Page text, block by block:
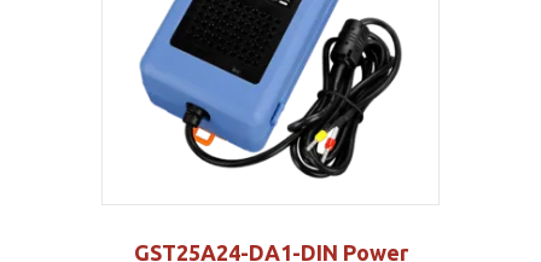
GST25A24-DA1-DIN Power